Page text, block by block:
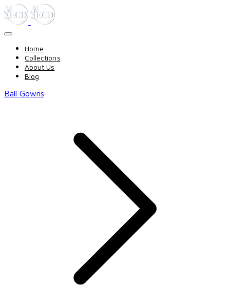
Home
Collections
About Us
Blog
Ball Gowns